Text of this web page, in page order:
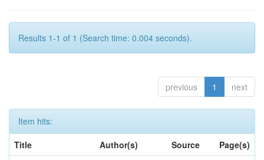
Results 1-1 of 1 (Search time: 0.004 seconds).
previous 1 next
Item hits:
Title
Author(s) Source
Page(s)